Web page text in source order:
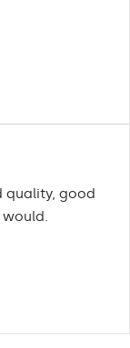
quality, good